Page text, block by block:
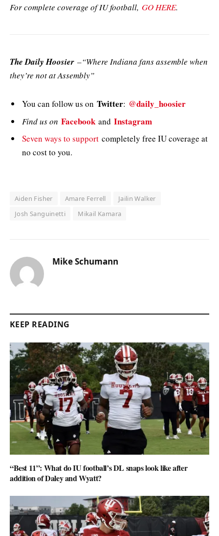
For complete coverage of IU football, GO HERE.
The Daily Hoosier –“Where Indiana fans assemble when
they’re not at Assembly”
You can follow us on Twitter: @daily_hoosier
Find us on Facebook and Instagram
Seven ways to support completely free IU coverage at
no cost to you.
Aiden Fisher Amare Ferrell
Jailin Walker
Josh Sanguinetti
Mikail Kamara
Mike Schumann
KEEP READING
“Best 11”: What do IU football’s DL snaps look like after
addition of Daley and Wyatt?